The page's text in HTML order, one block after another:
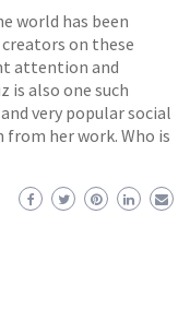
world has been
on these
attention and
is also one such
very popular social
her work. Who is